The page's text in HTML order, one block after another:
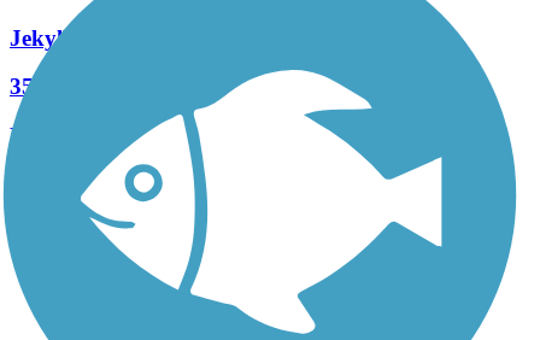
Jekyll Island Trail
35 Reviews
Length:
24.8 mi
See More Nearby Trails View fewer nearby trails
Support
TrailLink FAQ
Technical Support